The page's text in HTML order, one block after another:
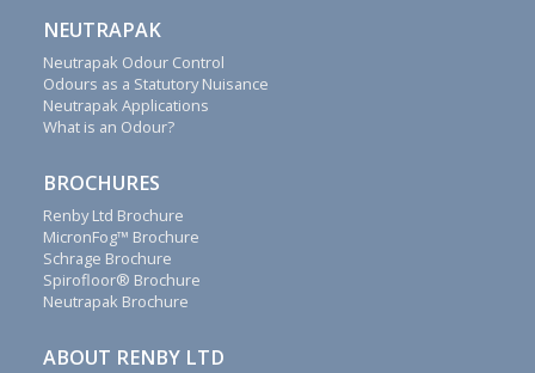
emails,
letters,
faxes
and
calls
soon
as
possible.
Renby
also
fogging
NEUTRAPAK
Neutrapak Odour Control
Odours as a Statutory Nuisance
Neutrapak Applications
What is an Odour?
BROCHURES
Renby Ltd Brochure
MicronFog™ Brochure
Schrage Brochure
Spirofloor® Brochure
Neutrapak Brochure
ABOUT RENBY LTD